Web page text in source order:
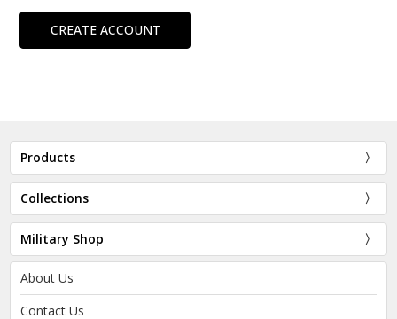
CREATE ACCOUNT
Products
Collections
Military Shop
About Us
Contact Us